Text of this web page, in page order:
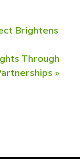
Brightens
Through
»